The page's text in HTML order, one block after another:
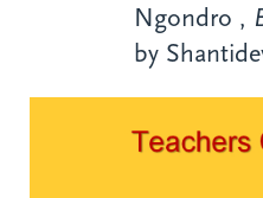
Ngondro ,
by